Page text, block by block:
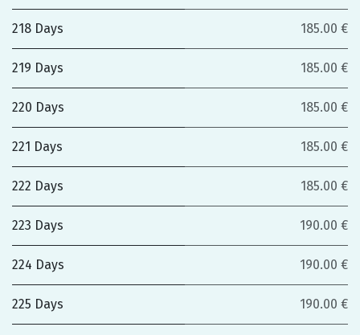
218 Days 185.00 €
219 Days 185.00 €
220 Days 185.00 €
221 Days 185.00 €
222 Days 185.00 €
223 Days 190.00 €
224 Days 190.00 €
225 Days 190.00 €